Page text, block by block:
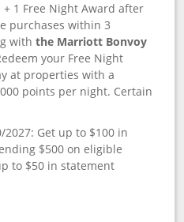
+ 1 Free Night Award after
purchases within 3
withthe Marriott Bonvoy
your Free Night
at properties with a
points per night. Certain
Get up to $100 in
$500 on eligible
to $50 in statement